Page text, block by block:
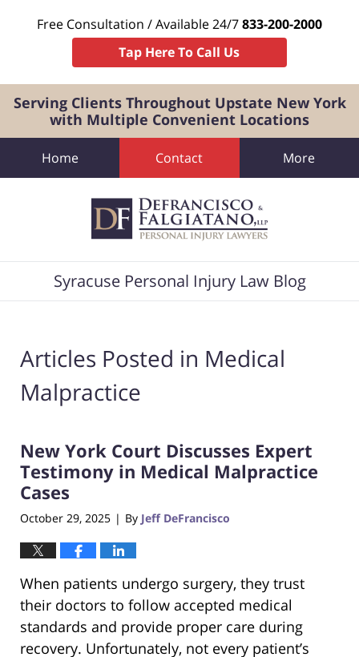
Free Consultation / Available 24/7833-200-2000
Tap Here To Call Us
Serving Clients Throughout Upstate New York
with Multiple Convenient Locations
Navigation
Home Contact More
Syracuse Personal Injury Law Blog
Articles Posted in Medical
Malpractice
New York Court Discusses Expert
Testimony in Medical Malpractice
Cases
October 29, 2025 | By Jeff DeFrancisco
When patients undergo surgery, they trust
their doctors to follow accepted medical
standards and provide proper care during
recovery. Unfortunately, not every patient’s